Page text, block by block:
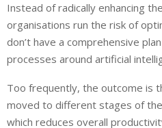
Instead of radically enhancing
organisations run the risk of
don’t have a comprehensive
processes around artificial
Too frequently, the outcome is
moved to different stages of
which reduces overall